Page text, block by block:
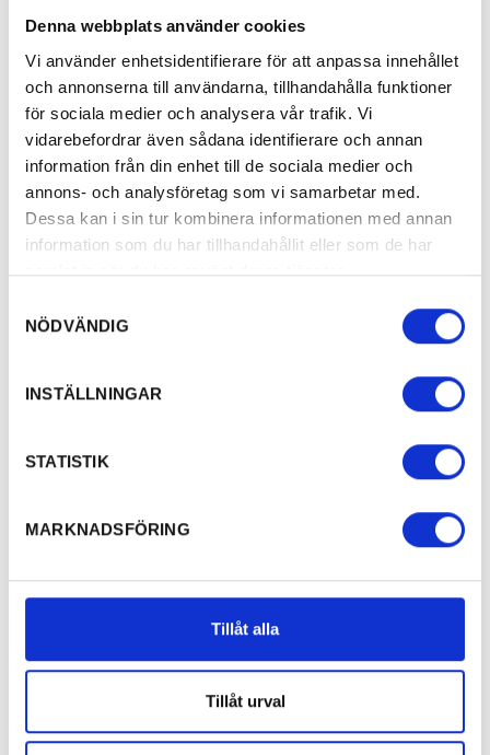
Denna webbplats använder cookies
Vi använder enhetsidentifierare för att anpassa innehållet
och annonserna till användarna, tillhandahålla funktioner
för sociala medier och analysera vår trafik. Vi
vidarebefordrar även sådana identifierare och annan
information från din enhet till de sociala medier och
annons- och analysföretag som vi samarbetar med.
Dessa kan i sin tur kombinera informationen med annan
information som du har tillhandahållit eller som de har
samlat in när du har använt deras tjänster.
NÖDVÄNDIG
INSTÄLLNINGAR
STATISTIK
MARKNADSFÖRING
Tillåt alla
Tillåt urval